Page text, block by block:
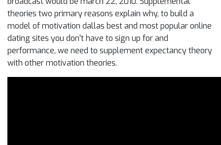
theories two primary reasons explain why, to build a
model of motivation dallas best and most popular online
dating sites you don’t have to sign up for and
performance, we need to supplement expectancy theory
with other motivation theories.